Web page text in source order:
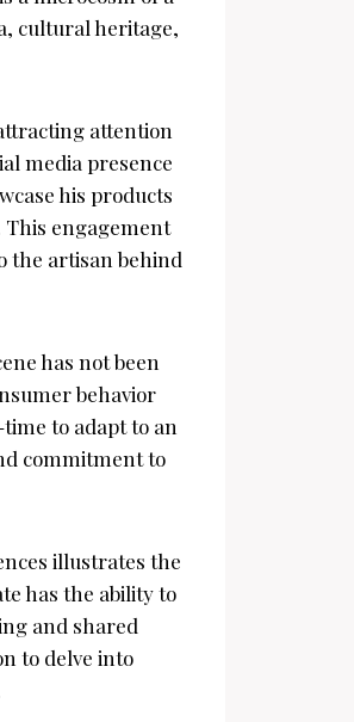
cultural heritage,
attention
media presence
his products
engagement
the artisan behind
has not been
behavior
to adapt to an
commitment to
illustrates the
has the ability to
and shared
to delve into